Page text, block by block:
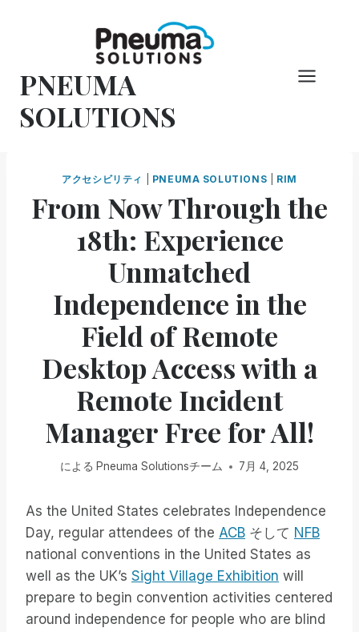
PNEUMA
SOLUTIONS
アクセシビリティ PNEUMA SOLUTIONS RIM
From Now Through the
18th: Experience
Unmatched
Independence in the
Field of Remote
Desktop Access with a
Remote Incident
Manager Free for All!
による Pneuma Solutionsチーム 7月 4, 2025
As the United States celebrates Independence
Day, regular attendees of the ACB そして NFB
national conventions in the United States as
well as the UK’s Sight Village Exhibition will
prepare to begin convention activities centered
around independence for people who are blind